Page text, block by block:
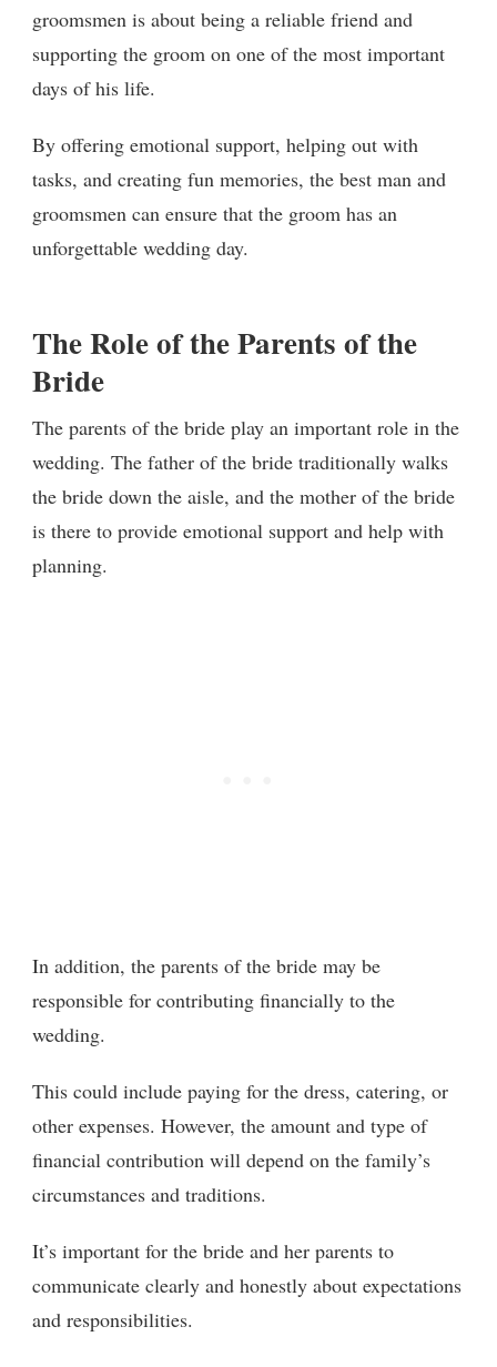
groomsmen is about being a reliable friend and
supporting the groom on one of the most important
days of his life.
By offering emotional support, helping out with
tasks, and creating fun memories, the best man and
groomsmen can ensure that the groom has an
unforgettable wedding day.
The Role of the Parents of the
Bride
The parents of the bride play an important role in the
wedding. The father of the bride traditionally walks
the bride down the aisle, and the mother of the bride
is there to provide emotional support and help with
planning.
In addition, the parents of the bride may be
responsible for contributing financially to the
wedding.
This could include paying for the dress, catering, or
other expenses. However, the amount and type of
financial contribution will depend on the family’s
circumstances and traditions.
It’s important for the bride and her parents to
communicate clearly and honestly about expectations
and responsibilities.